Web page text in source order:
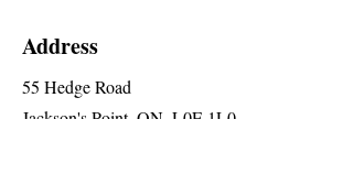
Address
55 Hedge Road
Jackson's Point, ON, L0E 1L0